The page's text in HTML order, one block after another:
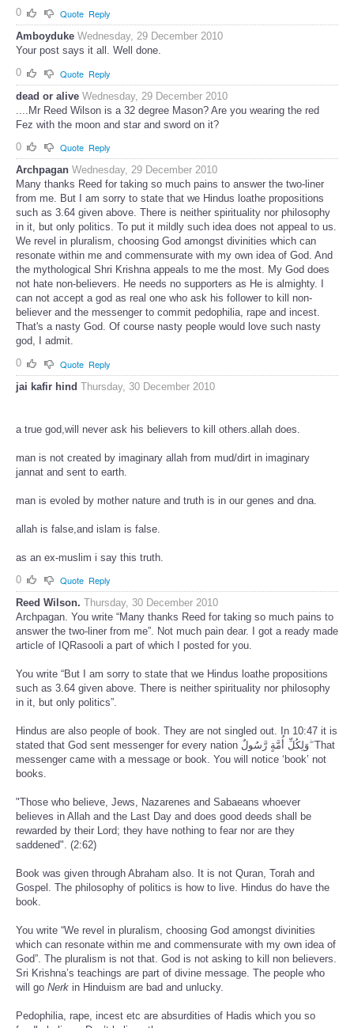
0
Quote Reply
Amboyduke Wednesday, 29 December 2010
Your post says it all. Well done.
0
Quote Reply
dead or alive Wednesday, 29 December 2010
....Mr Reed Wilson is a 32 degree Mason? Are you wearing the red
Fez with the moon and star and sword on it?
0
Quote Reply
Archpagan Wednesday, 29 December 2010
Many thanks Reed for taking so much pains to answer the two-liner
from me. But I am sorry to state that we Hindus loathe propositions
such as 3.64 given above. There is neither spirituality nor philosophy
in it, but only politics. To put it mildly such idea does not appeal to us.
We revel in pluralism, choosing God amongst divinities which can
resonate within me and commensurate with my own idea of God. And
the mythological Shri Krishna appeals to me the most. My God does
not hate non-believers. He needs no supporters as He is almighty. I
can not accept a god as real one who ask his follower to kill non-
believer and the messenger to commit pedophilia, rape and incest.
That's a nasty God. Of course nasty people would love such nasty
god, I admit.
0
Quote Reply
jai kafir hind Thursday, 30 December 2010
a true god,will never ask his believers to kill others.allah does.
man is not created by imaginary allah from mud/dirt in imaginary
jannat and sent to earth.
man is evoled by mother nature and truth is in our genes and dna.
allah is false,and islam is false.
as an ex-muslim i say this truth.
0
Quote Reply
Reed Wilson. Thursday, 30 December 2010
Archpagan. You write “Many thanks Reed for taking so much pains to
answer the two-liner from me”. Not much pain dear. I got a ready made
article of IQRasooli a part of which I posted for you.
You write “But I am sorry to state that we Hindus loathe propositions
such as 3.64 given above. There is neither spirituality nor philosophy
in it, but only politics”.
Hindus are also people of book. They are not singled out. In 10:47 it is
stated that God sent messenger for every nation وَلِكُلِّ أُمَّةٍ رَّسُولٌ ۖ That
messenger came with a message or book. You will notice ‘book’ not
books.
"Those who believe, Jews, Nazarenes and Sabaeans whoever
believes in Allah and the Last Day and does good deeds shall be
rewarded by their Lord; they have nothing to fear nor are they
saddened". (2:62)
Book was given through Abraham also. It is not Quran, Torah and
Gospel. The philosophy of politics is how to live. Hindus do have the
book.
You write “We revel in pluralism, choosing God amongst divinities
which can resonate within me and commensurate with my own idea of
God”. The pluralism is not that. God is not asking to kill non believers.
Sri Krishna’s teachings are part of divine message. The people who
will go Nerk in Hinduism are bad and unlucky.
Pedophilia, rape, incest etc are absurdities of Hadis which you so